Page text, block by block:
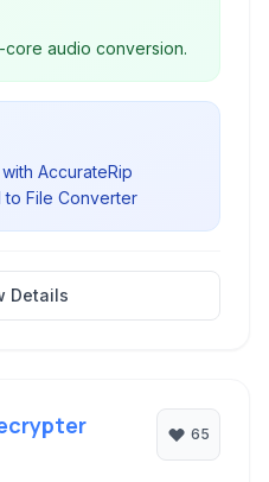
core audio conversion.
AccurateRip
File Converter
Details
65